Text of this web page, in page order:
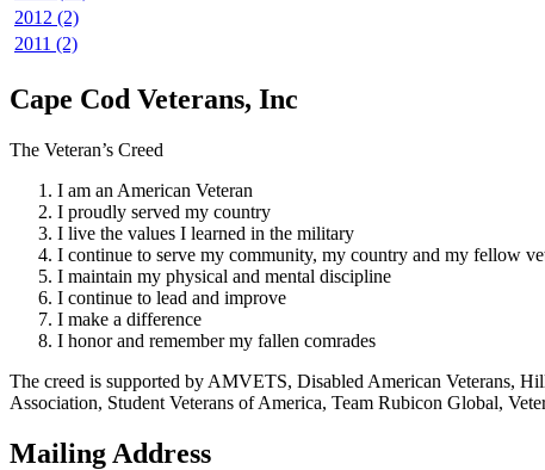
2012 (2)
2011 (2)
Cape Cod Veterans, Inc
The Veteran’s Creed
I am an American Veteran
I proudly served my country
I live the values I learned in the military
I continue to serve my community, my country and my fellow
I maintain my physical and mental discipline
I continue to lead and improve
I make a difference
I honor and remember my fallen comrades
The creed is supported by AMVETS, Disabled American Veterans,
Association, Student Veterans of America, Team Rubicon Global,
Mailing Address